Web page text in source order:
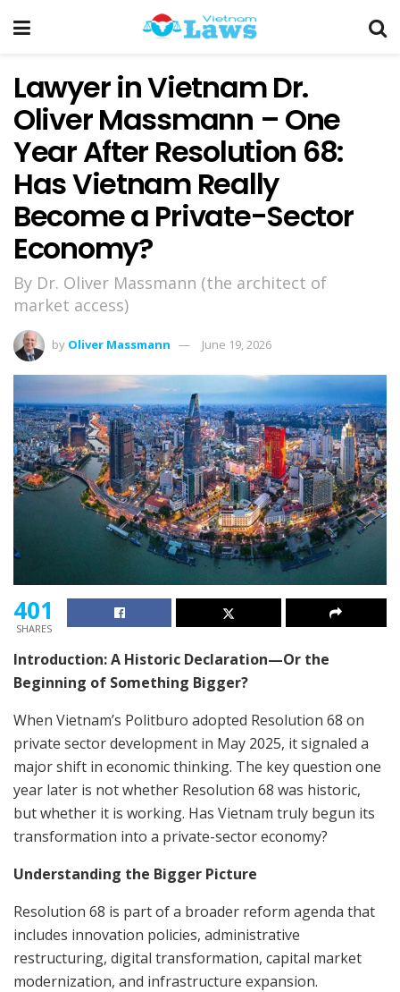
Lawyer in Vietnam Dr.
Oliver Massmann – One
Year After Resolution 68:
Has Vietnam Really
Become a Private-Sector
Economy?
By Dr. Oliver Massmann (the architect of
market access)
by Oliver Massmann June 19, 2026
401
SHARES
Introduction: A Historic Declaration—Or the
Beginning of Something Bigger?
When Vietnam’s Politburo adopted Resolution 68 on
private sector development in May 2025, it signaled a
major shift in economic thinking. The key question one
year later is not whether Resolution 68 was historic,
but whether it is working. Has Vietnam truly begun its
transformation into a private-sector economy?
Understanding the Bigger Picture
Resolution 68 is part of a broader reform agenda that
includes innovation policies, administrative
restructuring, digital transformation, capital market
modernization, and infrastructure expansion.